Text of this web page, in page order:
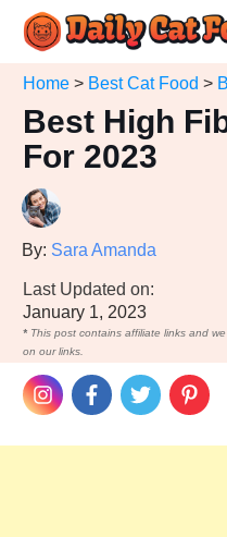
Home > Best Cat Food >
Best High
For 2023
By: Sara Amanda
Last Updated on:
January 1, 2023
* This post contains affiliate links and
on our links.